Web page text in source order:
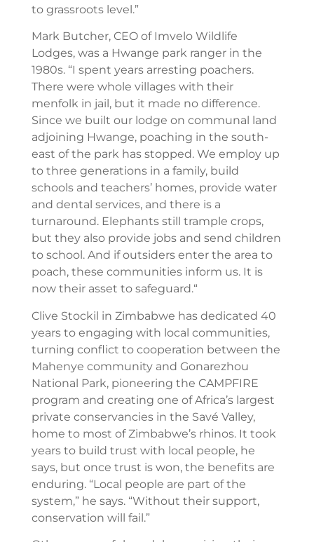
to grassroots level.”
Mark Butcher, CEO of Imvelo Wildlife
Lodges, was a Hwange park ranger in the
1980s. “I spent years arresting poachers.
There were whole villages with their
menfolk in jail, but it made no difference.
Since we built our lodge on communal land
adjoining Hwange, poaching in the south-
east of the park has stopped. We employ up
to three generations in a family, build
schools and teachers’ homes, provide water
and dental services, and there is a
turnaround. Elephants still trample crops,
but they also provide jobs and send children
to school. And if outsiders enter the area to
poach, these communities inform us. It is
now their asset to safeguard.“
Clive Stockil in Zimbabwe has dedicated 40
years to engaging with local communities,
turning conflict to cooperation between the
Mahenye community and Gonarezhou
National Park, pioneering the CAMPFIRE
program and creating one of Africa’s largest
private conservancies in the Savé Valley,
home to most of Zimbabwe’s rhinos. It took
years to build trust with local people, he
says, but once trust is won, the benefits are
enduring. “Local people are part of the
system,” he says. “Without their support,
conservation will fail.”